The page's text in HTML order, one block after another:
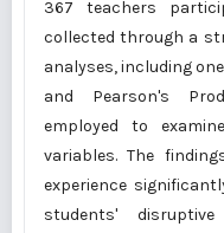
367 teachers
collected through a
analyses, including
and Pearson's
employed to
variables. The
experience
students'